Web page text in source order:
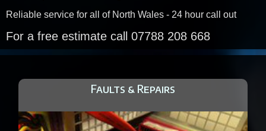
Reliable service for all of North Wales - 24 hour call out
For a free estimate call 07788 208 668
Faults & Repairs